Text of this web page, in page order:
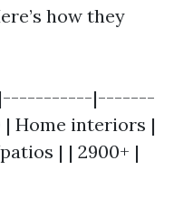
how they
| |-----------|-------
Home interiors |
| | 2900+ |